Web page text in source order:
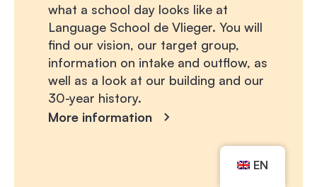
what a school day looks like at
Language School de Vlieger. You will
find our vision, our target group,
information on intake and outflow, as
well as a look at our building and our
30-year history.
More information
EN